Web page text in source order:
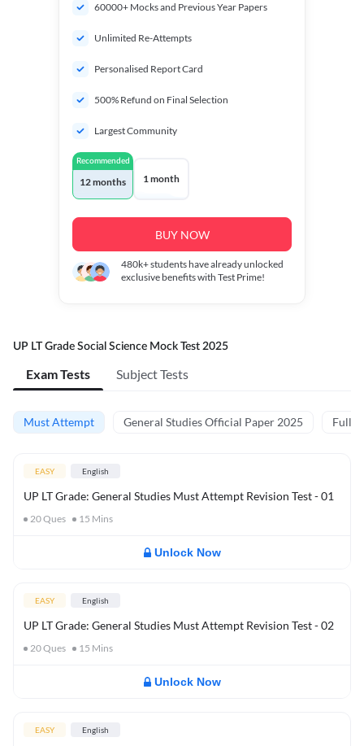
60000+ Mocks and Previous Year Papers
Unlimited Re-Attempts
Personalised Report Card
500% Refund on Final Selection
Largest Community
Recommended
12 months 1 month
BUY NOW
480k+students have already unlocked
exclusive benefits with Test Prime!
UP LT Grade Social Science Mock Test 2025
Exam Tests Subject Tests
Must Attempt General Studies Official Paper 2025 Full
EASY English
UP LT Grade: General Studies Must Attempt Revision Test - 01
20Ques 15 Mins
Unlock Now
EASY English
UP LT Grade: General Studies Must Attempt Revision Test - 02
20Ques 15 Mins
Unlock Now
EASY English